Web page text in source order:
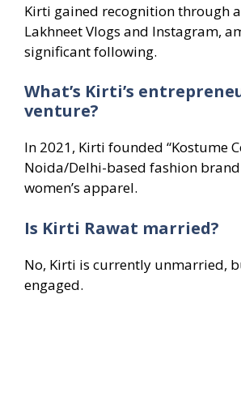
Kirti gained recognition through
Lakhneet Vlogs and Instagram,
significant following.
What’s Kirti’s
venture?
In 2021, Kirti founded “Kostume
Noida/Delhi-based fashion
women’s apparel.
Is Kirti Rawat married?
No, Kirti is currently unmarried,
engaged.